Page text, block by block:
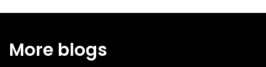
More blogs